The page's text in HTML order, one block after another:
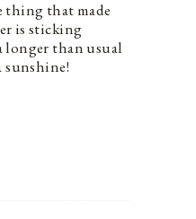
thing that made
is sticking
longer than usual
sunshine!